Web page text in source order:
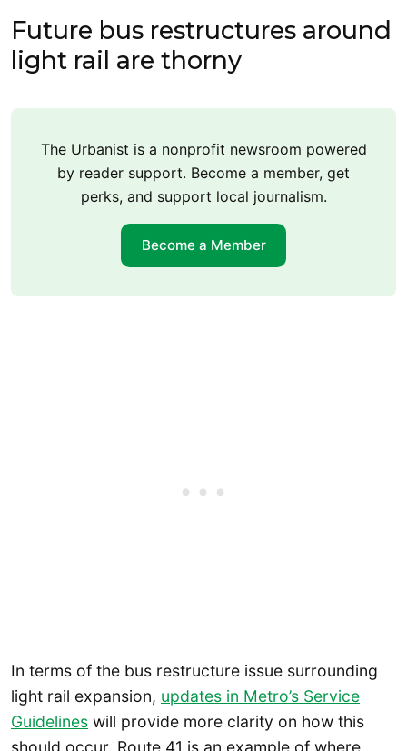
Future bus restructures around
light rail are thorny
The Urbanist is a nonprofit newsroom powered
by reader support. Become a member, get
perks, and support local journalism.
Become a Member
In terms of the bus restructure issue surrounding
light rail expansion, updates in Metro’s Service
Guidelines will provide more clarity on how this
should occur. Route 41 is an example of where